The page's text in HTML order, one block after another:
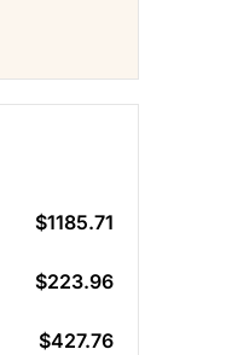
$1185.71
$223.96
$427.76